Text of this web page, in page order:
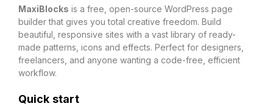
MaxiBlocks is a free, open-source WordPress page
builder that gives you total creative freedom. Build
beautiful, responsive sites with a vast library of ready-
made patterns, icons and effects. Perfect for designers,
freelancers, and anyone wanting a code-free, efficient
workflow.
Quick start